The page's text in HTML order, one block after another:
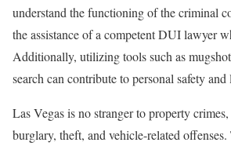
understand the functioning of the criminal
the assistance of a competent DUI lawyer
Additionally, utilizing tools such as
search can contribute to personal safety
Las Vegas is no stranger to property
burglary, theft, and vehicle-related